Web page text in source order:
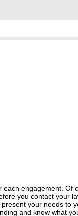
engagement. Of
you contact your
your needs to
and know what